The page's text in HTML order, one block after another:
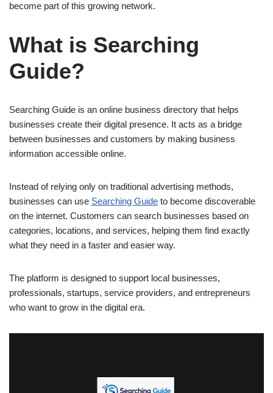
become part of this growing network.
What is Searching
Guide?
Searching Guide is an online business directory that helps
businesses create their digital presence. It acts as a bridge
between businesses and customers by making business
information accessible online.
Instead of relying only on traditional advertising methods,
businesses can use Searching Guide to become discoverable
on the internet. Customers can search businesses based on
categories, locations, and services, helping them find exactly
what they need in a faster and easier way.
The platform is designed to support local businesses,
professionals, startups, service providers, and entrepreneurs
who want to grow in the digital era.